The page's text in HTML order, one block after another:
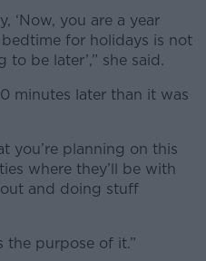
‘Now, you are a year
for holidays is not
to be later’,” she said.
minutes later than it was
you’re planning on this
where they’ll be with
and doing stuff
the purpose of it.”